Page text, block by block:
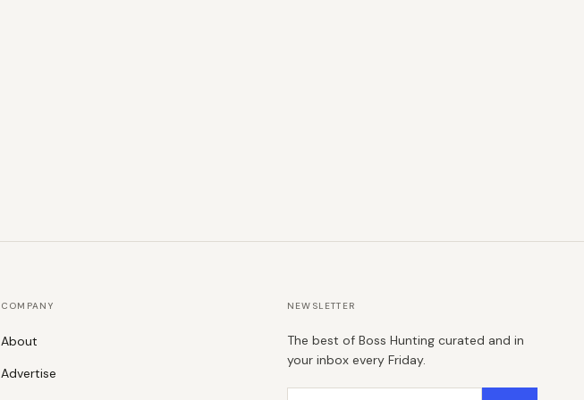
COMPANY
About
Advertise
NEWSLETTER
The best of Boss Hunting curated and in
your inbox every Friday.